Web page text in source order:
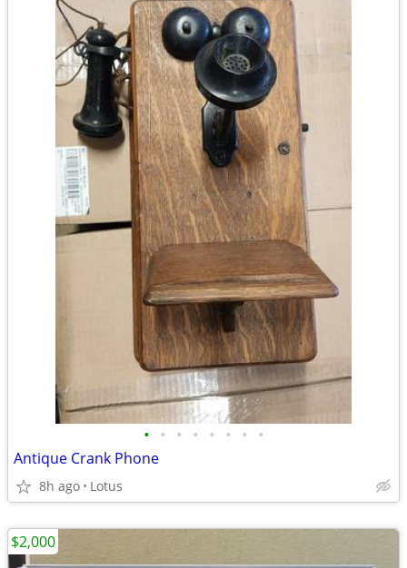
• • • • • • • •
Antique Crank Phone
8h ago Lotus
$2,000